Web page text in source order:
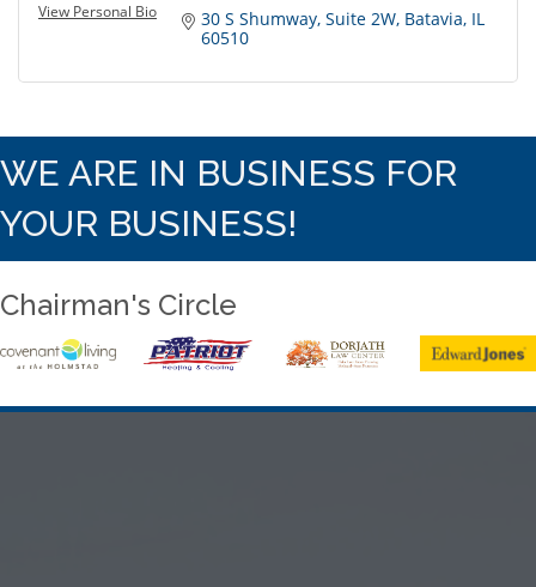
View Personal Bio
30 S Shumway Suite 2W Batavia IL
60510
WE ARE IN BUSINESS FOR
YOUR BUSINESS!
Chairman's Circle